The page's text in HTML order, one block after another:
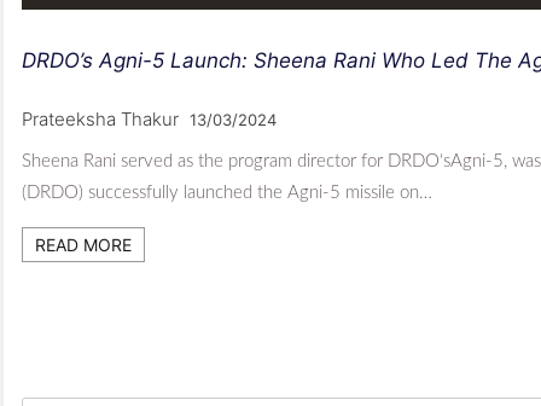
DRDO’s Agni-5 Launch: Sheena Rani Who Led The
Prateeksha Thakur 13/03/2024
Sheena Rani served as the program director for DRDO‘sAgni-5,
(DRDO) successfully launched the Agni-5 missile on…
READ MORE